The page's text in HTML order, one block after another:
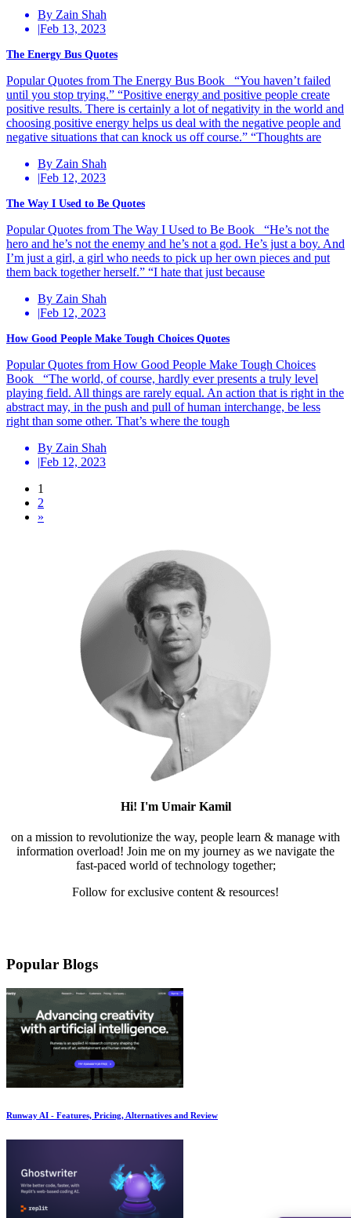
By Zain Shah
|Feb 13, 2023
The Energy Bus Quotes
Popular Quotes from The Energy Bus Book “You haven’t failed
until you stop trying.” “Positive energy and positive people create
positive results. There is certainly a lot of negativity in the world and
choosing positive energy helps us deal with the negative people and
negative situations that can knock us off course.” “Thoughts are
By Zain Shah
|Feb 12, 2023
The Way I Used to Be Quotes
Popular Quotes from The Way I Used to Be Book “He’s not the
hero and he’s not the enemy and he’s not a god. He’s just a boy. And
I’m just a girl, a girl who needs to pick up her own pieces and put
them back together herself.” “I hate that just because
By Zain Shah
|Feb 12, 2023
How Good People Make Tough Choices Quotes
Popular Quotes from How Good People Make Tough Choices
Book “The world, of course, hardly ever presents a truly level
playing field. All things are rarely equal. An action that is right in the
abstract may, in the push and pull of human interchange, be less
right than some other. That’s where the tough
By Zain Shah
|Feb 12, 2023
Posts
navigation
1
2
»
Hi! I'm Umair Kamil
on a mission to revolutionize the way, people learn & manage with
information overload! Join me on my journey as we navigate the
fast-paced world of technology together;
Follow for exclusive content & resources!
Popular Blogs
Runway AI - Features, Pricing, Alternatives and Review